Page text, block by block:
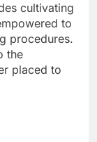
cultivating
to
procedures.
the
placed to